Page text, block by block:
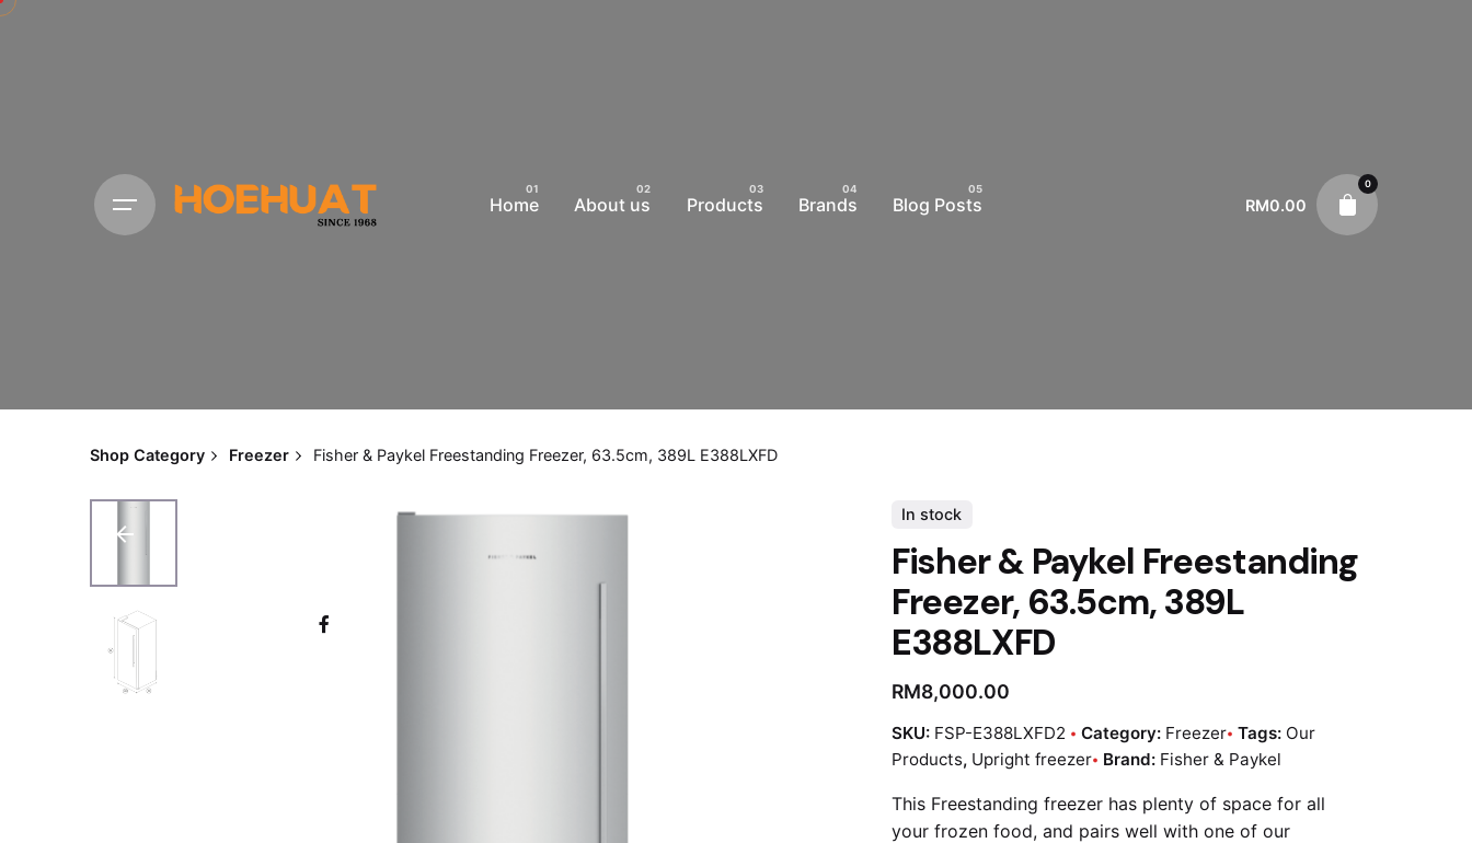
Home About us Products Brands Blog Posts RM0.00
0
Shop Category Freezer Fisher & Paykel Freestanding Freezer, 63.5cm, 389L E388LXFD
In stock
Fisher & Paykel Freestanding
Freezer, 63.5cm, 389L
E388LXFD
RM8,000.00
SKU: FSP-E388LXFD2 Category: Freezer Tags: Our
Products, Upright freezer Brand: Fisher & Paykel
This Freestanding freezer has plenty of space for all
your frozen food, and pairs well with one of our